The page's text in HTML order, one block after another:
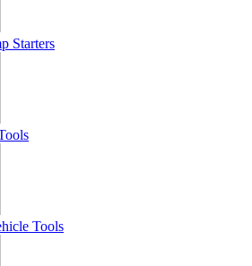
Starters
Tools